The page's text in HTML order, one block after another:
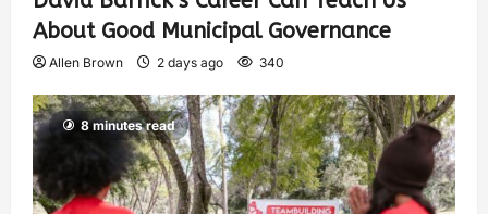
About Good Municipal Governance
Allen Brown 2 days ago 340
8 minutes read